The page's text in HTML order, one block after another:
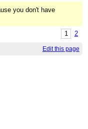
you don't have
1 2
Edit this page